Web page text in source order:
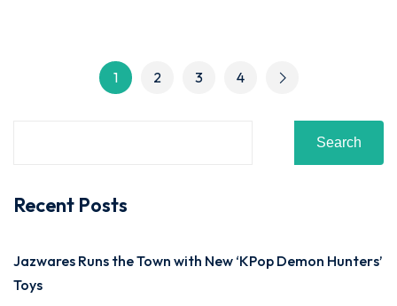
1 2 3 4
Search
Recent Posts
Jazwares Runs the Town with New ‘KPop Demon Hunters’
Toys